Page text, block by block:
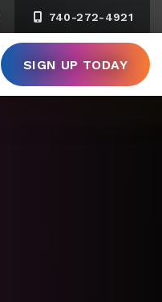
740-272-4921
SIGN UP TODAY